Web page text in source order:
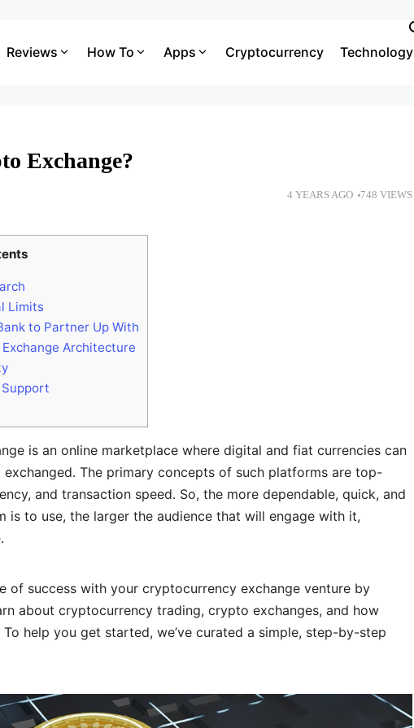
Reviews How To Apps Cryptocurrency Technology
Exchange?
4 YEARS AGO 748 VIEWS
Limits
to Partner Up With
Architecture
is an online marketplace where digital and fiat currencies can
exchanged. The primary concepts of such platforms are top-
and transaction speed. So, the more dependable, quick, and
is to use, the larger the audience that will engage with it,
of success with your cryptocurrency exchange venture by
about cryptocurrency trading, crypto exchanges, and how
help you get started, we’ve curated a simple, step-by-step